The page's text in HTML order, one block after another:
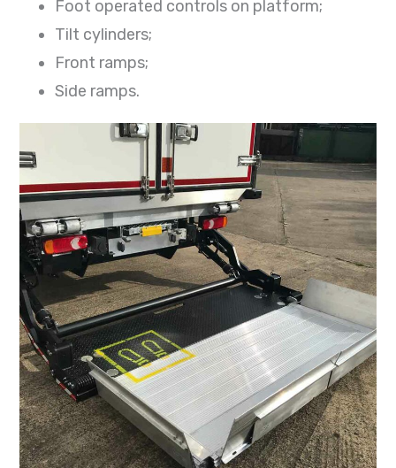
Foot operated controls on platform;
Tilt cylinders;
Front ramps;
Side ramps.